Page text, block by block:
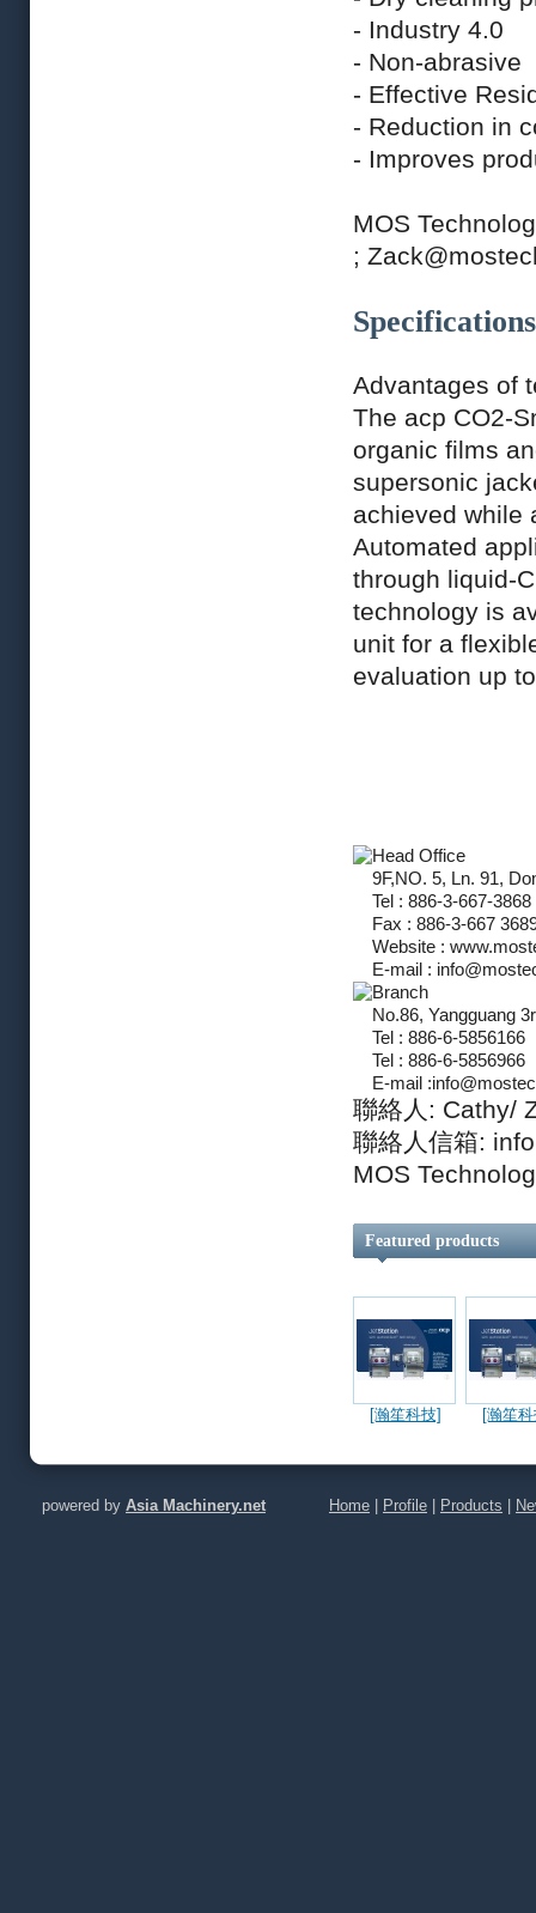
- Industry 4.0
- Non-abrasive
- Effective
- Reduction in
- Improves
MOS
;
Specifications
Advantages of
The acp CO2-
organic films
supersonic
achieved while
Automated
through liquid-
technology is
unit for a
evaluation up
Head Office
9F,NO. 5, Ln. 91,
Tel : 886-3-667-3868
Fax : 886-3-667
Website :
E-mail :
Branch
No.86, Yangguang
Tel : 886-6-5856166
Tel : 886-6-5856966
E-mail :
聯絡人: Cathy/
聯絡人信箱:
MOS
Featured products
[瀚笙科技]
(CPO, AI,
[瀚笙
體、金
powered by Asia Machinery.net Home Profile Products